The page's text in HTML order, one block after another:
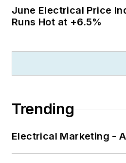
June Electrical Price
Runs Hot at +6.5%
Trending
Electrical Marketing -